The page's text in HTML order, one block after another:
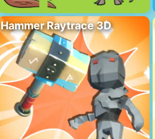
Hammer Raytrace 3D